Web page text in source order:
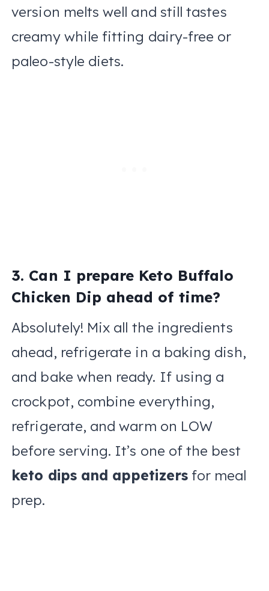
version melts well and still tastes
creamy while fitting dairy-free or
paleo-style diets.
3. Can I prepare Keto Buffalo
Chicken Dip ahead of time?
Absolutely! Mix all the ingredients
ahead, refrigerate in a baking dish,
and bake when ready. If using a
crockpot, combine everything,
refrigerate, and warm on LOW
before serving. It’s one of the best
keto dips and appetizersfor meal
prep.